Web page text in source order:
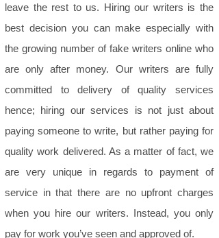
leave the rest to us. Hiring our writers is the
best decision you can make especially with
the growing number of fake writers online who
are only after money. Our writers are fully
committed to delivery of quality services
hence; hiring our services is not just about
paying someone to write, but rather paying for
quality work delivered. As a matter of fact, we
are very unique in regards to payment of
service in that there are no upfront charges
when you hire our writers. Instead, you only
pay for work you’ve seen and approved of.